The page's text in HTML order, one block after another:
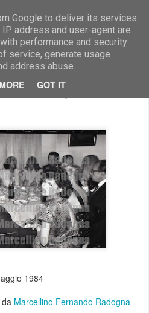
Google to deliver its services
address and user-agent are
performance and security
service, generate usage
address abuse.
GOT IT
Marcellino Radogna - Fotonotizie per la stampa
Blunt e Puja Jermi
1984
da Marcellino Fernando Radogna